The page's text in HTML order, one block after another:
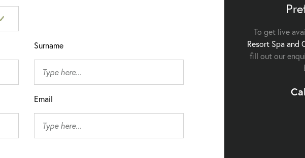
Surname
Email
To get live
Resort Spa and
fill out our